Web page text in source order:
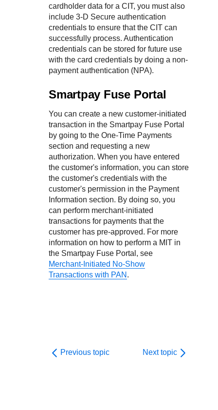
cardholder data for a CIT, you must also
include 3-D Secure authentication
credentials to ensure that the CIT can
successfully process. Authentication
credentials can be stored for future use
with the card credentials by doing a non-
payment authentication (NPA).
Smartpay Fuse Portal
You can create a new customer-initiated
transaction in the Smartpay Fuse Portal
by going to the One-Time Payments
section and requesting a new
authorization. When you have entered
the customer's information, you can store
the customer's credentials with the
customer's permission in the Payment
Information section. By doing so, you
can perform merchant-initiated
transactions for payments that the
customer has pre-approved. For more
information on how to perform a MIT in
the Smartpay Fuse Portal , see
Merchant-Initiated No-Show
Transactions with PAN .
Previous topic Next topic